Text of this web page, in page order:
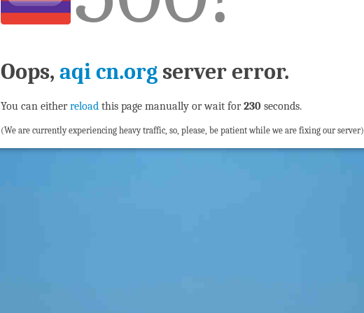
Oops, aqi cn.orgserver error.
You can eitherreloadthis page manually or wait for229seconds.
(We are currently experiencing heavy traffic, so, please, be patient while we are fixing our server)